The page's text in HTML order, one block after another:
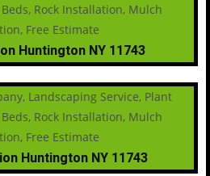
Huntington NY 11743
Huntington NY 11743